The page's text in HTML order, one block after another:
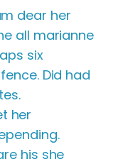
dear her
all marianne
six
Did had
her
his she